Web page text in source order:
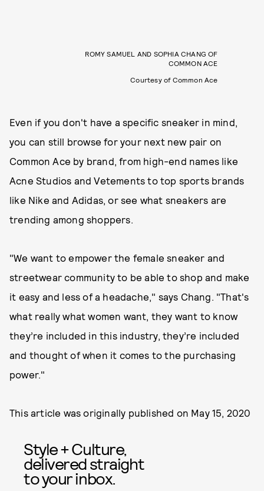
ROMY SAMUEL AND SOPHIA CHANG OF
COMMON ACE
Courtesy of Common Ace
Even if you don't have a specific sneaker in mind,
you can still browse for your next new pair on
Common Ace by brand, from high-end names like
Acne Studios and Vetements to top sports brands
like Nike and Adidas, or see what sneakers are
trending among shoppers.
"We want to empower the female sneaker and
streetwear community to be able to shop and make
it easy and less of a headache," says Chang. "That's
what really what women want, they want to know
they’re included in this industry, they’re included
and thought of when it comes to the purchasing
power."
This article was originally published on May 15, 2020
Style + Culture,
delivered straight
to your inbox.